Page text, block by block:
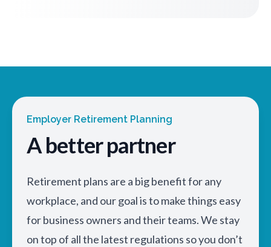
Employer Retirement Planning
A better partner
Retirement plans are a big benefit for any
workplace, and our goal is to make things easy
for business owners and their teams. We stay
on top of all the latest regulations so you don’t